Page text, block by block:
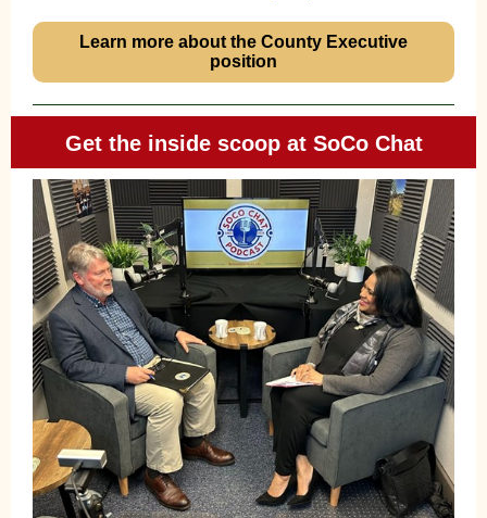
Learn more about the County Executive
position
Get the inside scoop at SoCo Chat